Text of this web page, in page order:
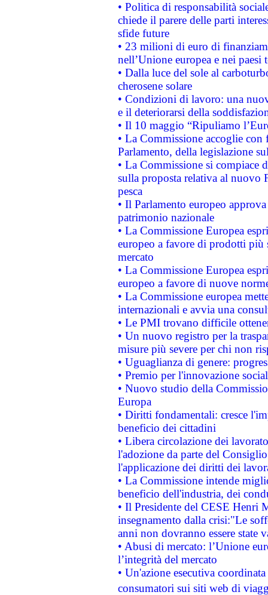
• Politica di responsabilità
chiede il parere delle parti
sfide future
• 23 milioni di euro di
nell’Unione europea e nei paesi
• Dalla luce del sole al
cherosene solare
• Condizioni di lavoro: una
e il deteriorarsi della
• Il 10 maggio “Ripuliamo
• La Commissione accoglie
Parlamento, della legislazione
• La Commissione si compiace
sulla proposta relativa al nuovo
pesca
• Il Parlamento europeo
patrimonio nazionale
• La Commissione Europea
europeo a favore di prodotti
mercato
• La Commissione Europea
europeo a favore di nuove
• La Commissione europea
internazionali e avvia una
• Le PMI trovano difficile
• Un nuovo registro per la
misure più severe per chi non
• Uguaglianza di genere:
• Premio per l'innovazione
• Nuovo studio della
Europa
• Diritti fondamentali: cresce
beneficio dei cittadini
• Libera circolazione dei
l'adozione da parte del
l'applicazione dei diritti dei
• La Commissione intende
beneficio dell'industria, dei
• Il Presidente del CESE Henri
insegnamento dalla crisi:"Le
anni non dovranno essere state
• Abusi di mercato: l’Unione
l’integrità del mercato
• Un'azione esecutiva
consumatori sui siti web di